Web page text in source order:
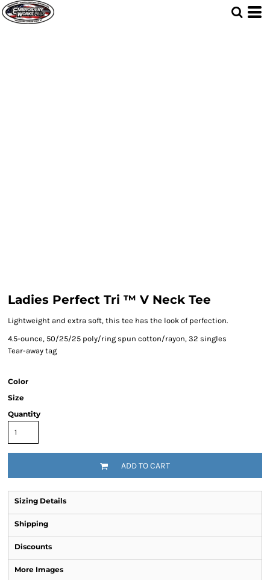
Ladies Perfect Tri ™ V Neck Tee
Lightweight and extra soft, this tee has the look of perfection.
4.5-ounce, 50/25/25 poly/ring spun cotton/rayon, 32 singles
Tear-away tag
Color
Size
Quantity
ADD TO CART
Sizing Details
Shipping
Discounts
More Images